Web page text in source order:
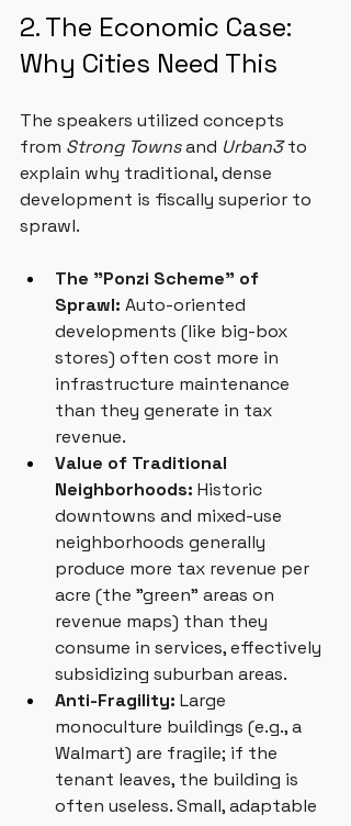
2. The Economic Case:
Why Cities Need This
The speakers utilized concepts
from Strong Towns and Urban3 to
explain why traditional, dense
development is fiscally superior to
sprawl.
The "Ponzi Scheme" of
Sprawl: Auto-oriented
developments (like big-box
stores) often cost more in
infrastructure maintenance
than they generate in tax
revenue.
Value of Traditional
Neighborhoods: Historic
downtowns and mixed-use
neighborhoods generally
produce more tax revenue per
acre (the "green" areas on
revenue maps) than they
consume in services, effectively
subsidizing suburban areas.
Anti-Fragility: Large
monoculture buildings (e.g., a
Walmart) are fragile; if the
tenant leaves, the building is
often useless. Small, adaptable